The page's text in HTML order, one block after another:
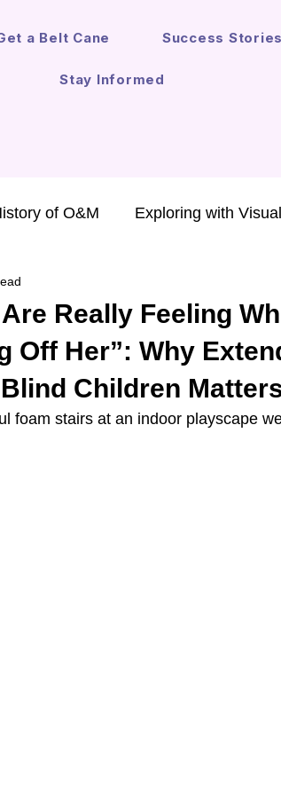
a Belt Cane Success Stories
Stay Informed
of O&M Exploring with
Mobility Devices Fun Life
Podcasts & Media Early
Really Feeling
Off Her”: Why
Children
foam stairs at an indoor playscape